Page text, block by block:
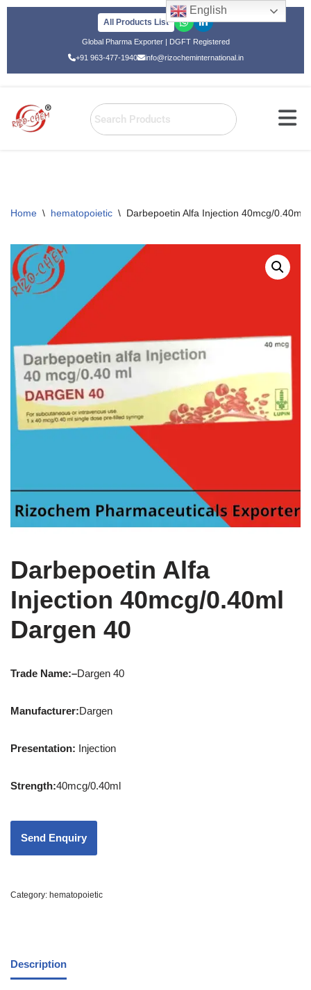
All Products List
Global Pharma Exporter | DGFT Registered
+91 963-477-1940
info@rizocheminternational.in
Home \ hematopoietic \ Darbepoetin Alfa Injection 40mcg/0.40ml
Darbepoetin Alfa
Injection 40mcg/0.40ml
Dargen 40
Trade Name:–Dargen 40
Manufacturer:Dargen
Presentation: Injection
Strength:40mcg/0.40ml
Category: hematopoietic
Description
English